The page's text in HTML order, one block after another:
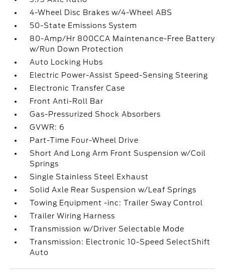
4-Wheel Disc Brakes w/4-Wheel ABS
50-State Emissions System
80-Amp/Hr 800CCA Maintenance-Free Battery
w/Run Down Protection
Auto Locking Hubs
Electric Power-Assist Speed-Sensing Steering
Electronic Transfer Case
Front Anti-Roll Bar
Gas-Pressurized Shock Absorbers
GVWR: 6
Part-Time Four-Wheel Drive
Short And Long Arm Front Suspension w/Coil
Springs
Single Stainless Steel Exhaust
Solid Axle Rear Suspension w/Leaf Springs
Towing Equipment -inc: Trailer Sway Control
Trailer Wiring Harness
Transmission w/Driver Selectable Mode
Transmission: Electronic 10-Speed SelectShift
Auto